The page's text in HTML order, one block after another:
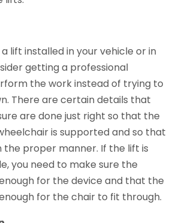
lift installed in your vehicle or in
getting a professional
the work instead of trying to
There are certain details that
are done just right so that the
is supported and so that
the proper manner. If the lift is
you need to make sure the
for the device and that the
for the chair to fit through.